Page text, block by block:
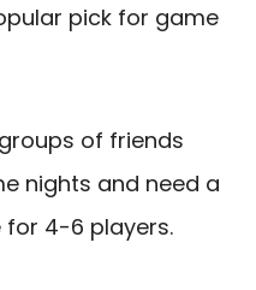
pick for game
of friends
nights and need a
for 4-6 players.